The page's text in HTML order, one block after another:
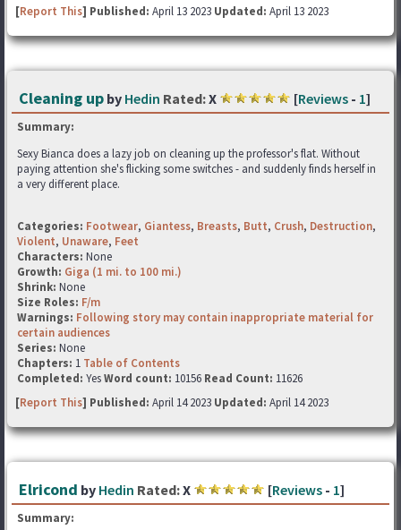
[Report This] Published: April 13 2023 Updated: April 13 2023
Cleaning up by Hedin Rated:X [Reviews - 1]
Summary:
Sexy Bianca does a lazy job on cleaning up the professor's flat. Without
paying attention she's flicking some switches - and suddenly finds herself in
a very different place.
Categories: Footwear, Giantess, Breasts, Butt, Crush, Destruction,
Violent, Unaware, Feet
Characters: None
Growth: Giga (1 mi. to 100 mi.)
Shrink: None
Size Roles: F/m
Warnings: Following story may contain inappropriate material for
certain audiences
Series: None
Chapters: 1 Table of Contents
Completed: YesWord count: 10156 Read Count: 11626
[Report This] Published: April 14 2023 Updated: April 14 2023
Elricond by Hedin Rated:X [Reviews - 1]
Summary: